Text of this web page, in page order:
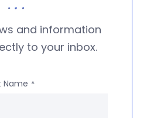
and information
to your inbox.
Name *